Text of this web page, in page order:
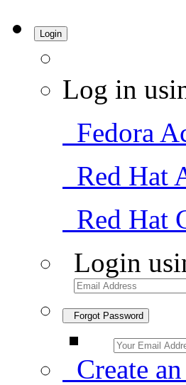
Login
Log in
Fedora
Red Hat
Red Hat
Login
Forgot Password
Create